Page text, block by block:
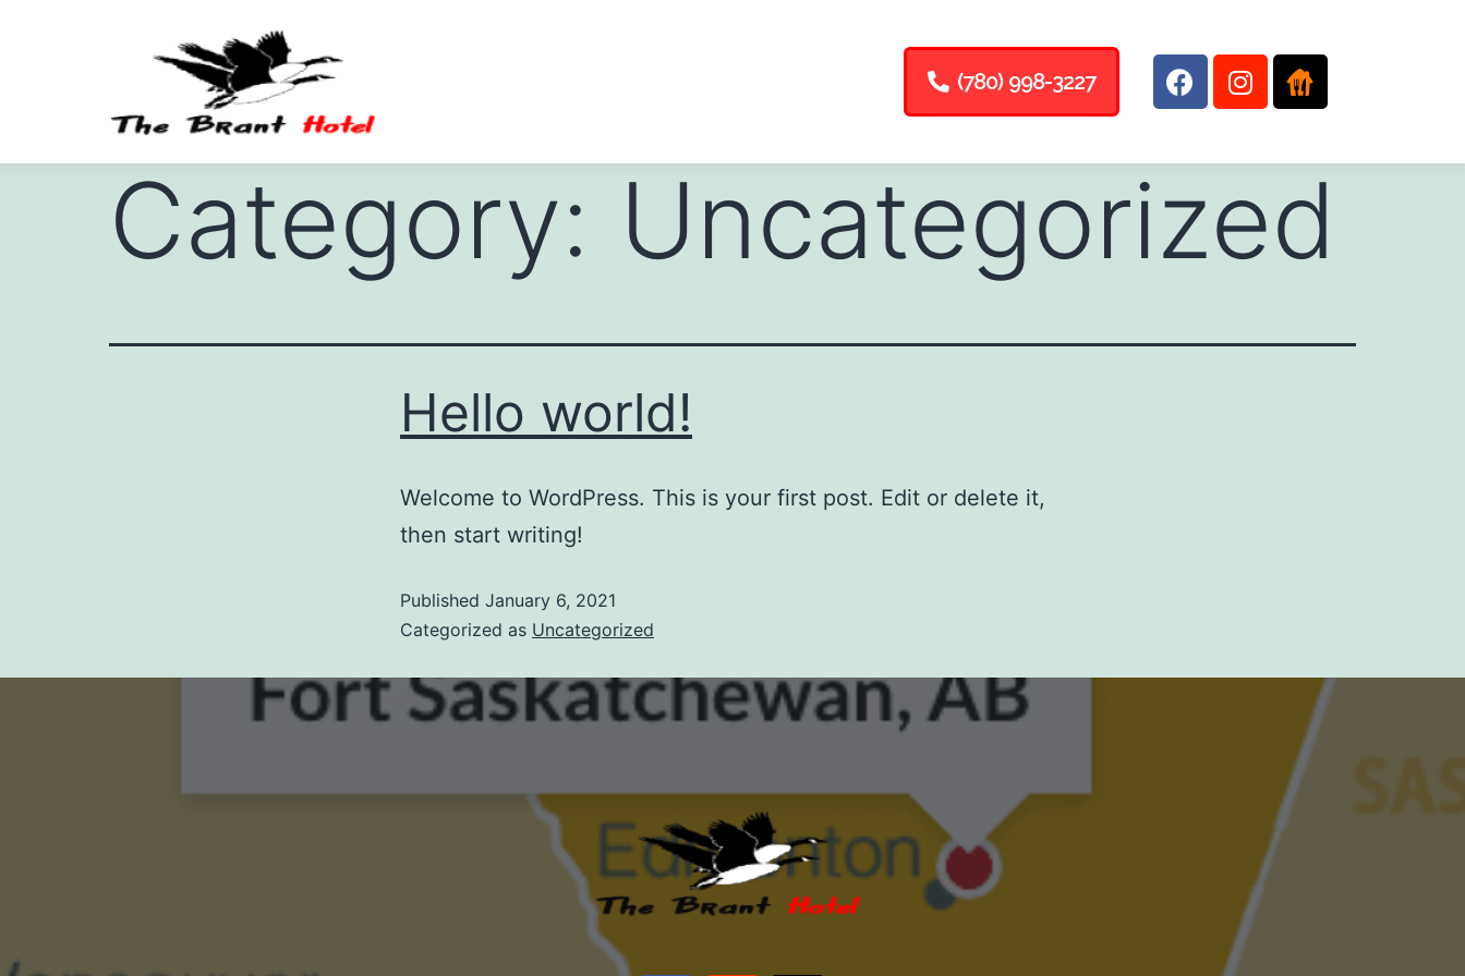
(780) 998-3227
Category: Uncategorized
Hello world!
Welcome to WordPress. This is your first post. Edit or delete it,
then start writing!
Published January 6, 2021
Categorized as Uncategorized